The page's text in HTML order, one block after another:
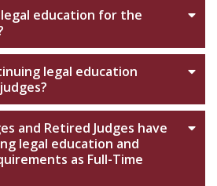
education for the
legal education
and Retired Judges have
legal education and
as Full-Time